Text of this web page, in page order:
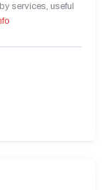
services, useful